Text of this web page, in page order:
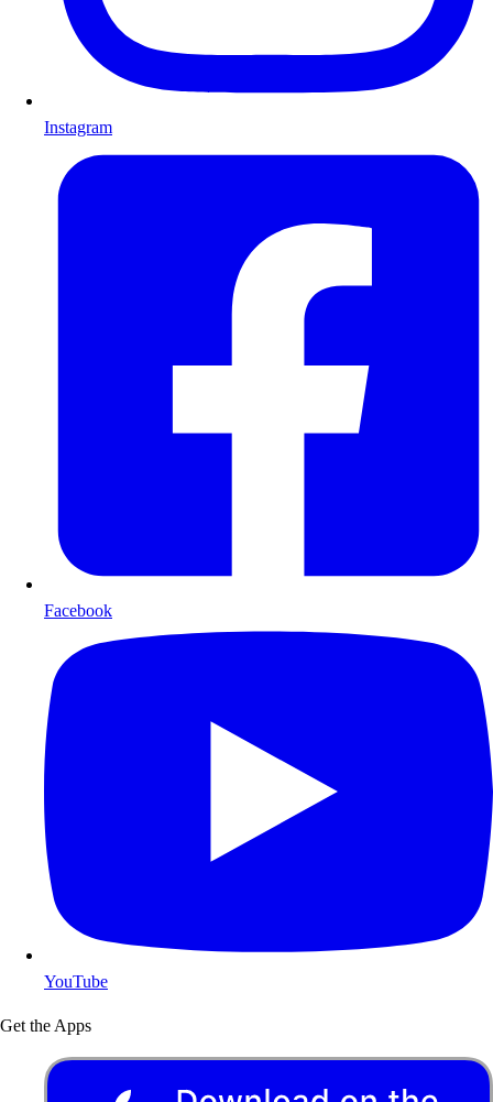
Instagram
Facebook
YouTube
Get the Apps